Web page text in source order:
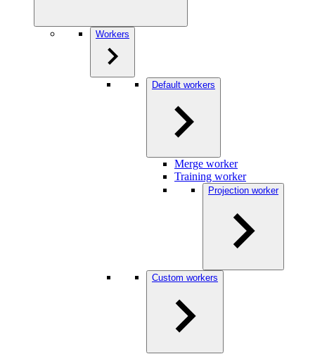
Workers
Default workers
Merge worker
Training worker
Projection worker
Custom workers